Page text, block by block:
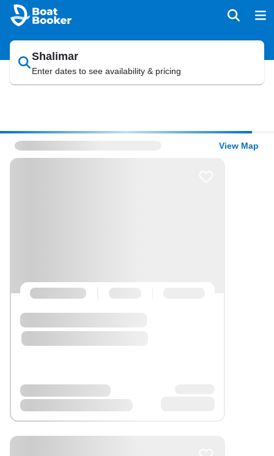
Shalimar
Enter dates to see availability & pricing
View Map